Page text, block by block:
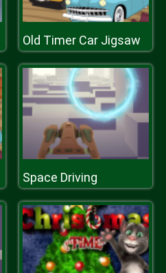
Old Timer Car Jigsaw
Space Driving